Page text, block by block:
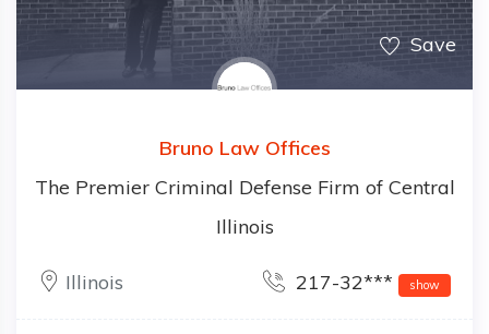
Save
Bruno Law Offices
The Premier Criminal Defense Firm of Central
Illinois
Illinois 217-32*** show